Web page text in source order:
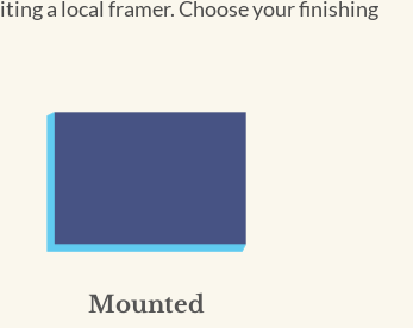
a local framer. Choose your finishing
Mounted